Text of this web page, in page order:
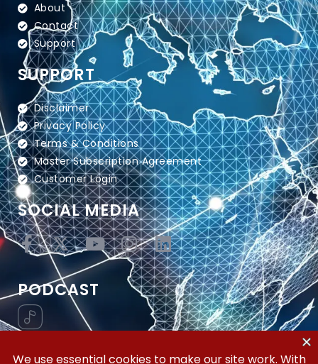
About
Contact
Support
SUPPORT
Disclaimer
Privacy Policy
Terms & Conditions
Master Subscription Agreement
Customer Login
SOCIAL MEDIA
PODCAST